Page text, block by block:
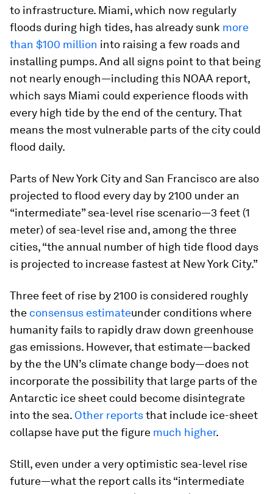
to infrastructure. Miami, which now regularly
floods during high tides, has already sunk more
than $100 million into raising a few roads and
installing pumps. And all signs point to that being
not nearly enough—including this NOAA report,
which says Miami could experience floods with
every high tide by the end of the century. That
means the most vulnerable parts of the city could
flood daily.
Parts of New York City and San Francisco are also
projected to flood every day by 2100 under an
“intermediate” sea-level rise scenario—3 feet (1
meter) of sea-level rise and, among the three
cities, “the annual number of high tide flood days
is projected to increase fastest at New York City.”
Three feet of rise by 2100 is considered roughly
the consensus estimateunder conditions where
humanity fails to rapidly draw down greenhouse
gas emissions. However, that estimate—backed
by the the UN’s climate change body—does not
incorporate the possibility that large parts of the
Antarctic ice sheet could become disintegrate
into the sea. Other reportsthat include ice-sheet
collapse have put the figure much higher.
Still, even under a very optimistic sea-level rise
future—what the report calls its “intermediate